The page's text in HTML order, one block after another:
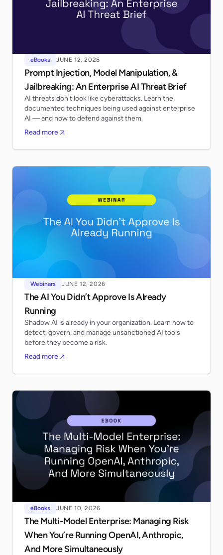
eBooks JUNE 12, 2026
Prompt Injection, Model Manipulation, &
Jailbreaking: An Enterprise AI Threat Brief
AI threats don't look like cyberattacks. Learn the
documented techniques being used against enterprise
AI — and how to defend against them.
Read more
Webinars JUNE 12, 2026
The AI You Didn’t Approve Is Already
Running
Shadow AI is already in your organization. Learn how to
detect, govern, and manage unsanctioned AI tools
before they become a risk.
Read more
eBooks JUNE 10, 2026
The Multi-Model Enterprise: Managing Risk
When You’re Running OpenAI, Anthropic,
And More Simultaneously